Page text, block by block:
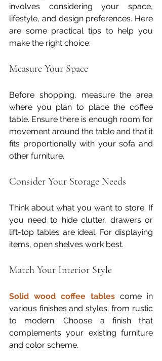
involves considering your space,
lifestyle, and design preferences. Here
are some practical tips to help you
make the right choice:
Measure Your Space
Before shopping, measure the area
where you plan to place the coffee
table. Ensure there is enough room for
movement around the table and that it
fits proportionally with your sofa and
other furniture.
Consider Your Storage Needs
Think about what you want to store. If
you need to hide clutter, drawers or
lift-top tables are ideal. For displaying
items, open shelves work best.
Match Your Interior Style
Solid wood coffee tables come in
various finishes and styles, from rustic
to modern. Choose a finish that
complements your existing furniture
and color scheme.